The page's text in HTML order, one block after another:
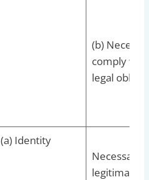
(b)
comply
legal
(a) Identity
Necessary
legitimate